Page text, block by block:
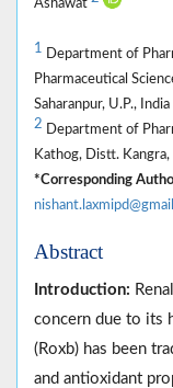
Ashawat
1 Department of
Pharmaceutical
Saharanpur, U.P., India
2 Department of
Kathog, Distt. Kangra,
*Corresponding
Abstract
Introduction:
concern due to its
(Roxb) has been
and antioxidant